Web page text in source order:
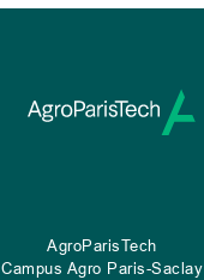
AgroParisTech
Campus Agro Paris-Saclay